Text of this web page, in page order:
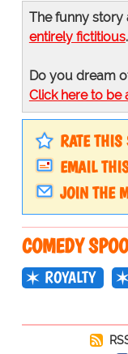
The funny story
entirely fictitious.
Do you dream
Click here to be
RATE THIS
EMAIL
JOIN THE
COMEDY
ROYALTY